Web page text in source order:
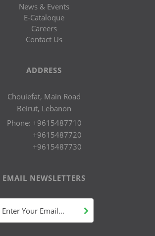
News & Events
E-Cataloque
Careers
Contact Us
ADDRESS
Chouiefat, Main Road
Beirut, Lebanon
Phone: +9615487710
+9615487720
+9615487730
EMAIL NEWSLETTERS
Enter Your Email...